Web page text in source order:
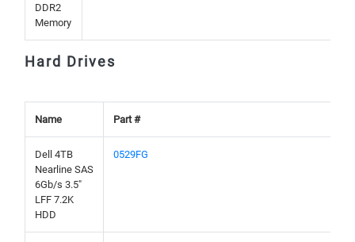
DDR2
Memory
Hard Drives
Name Part #
Dell 4TB
Nearline SAS
6Gb/s 3.5"
LFF 7.2K
HDD
0529FG